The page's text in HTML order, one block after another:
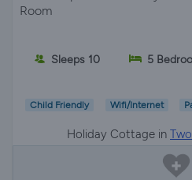
Room
Sleeps 10 5
Child Friendly Wifi/Internet
Holiday Cottage in